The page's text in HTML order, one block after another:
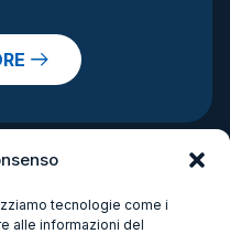
tecnologie come i
alle informazioni del